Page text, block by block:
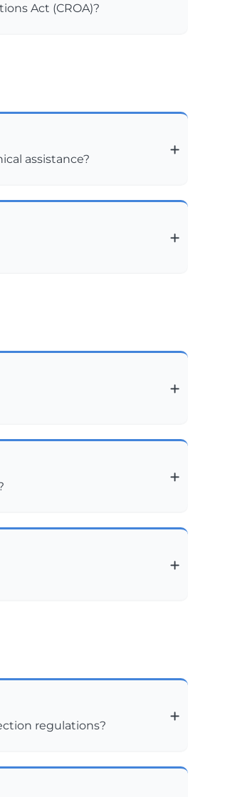
Act (CROA)?
assistance?
regulations?